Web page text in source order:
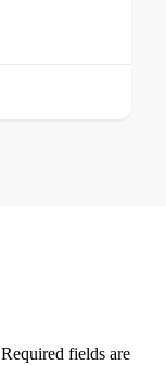
Required fields are